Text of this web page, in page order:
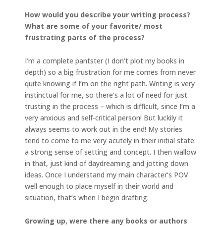
How would you describe your writing process?
What are some of your favorite/ most
frustrating parts of the process?
I’m a complete pantster (I don’t plot my books in
depth) so a big frustration for me comes from never
quite knowing if I’m on the right path. Writing is very
instinctual for me, so there’s a lot of need for just
trusting in the process – which is difficult, since I’m a
very anxious and self-critical person! But luckily it
always seems to work out in the end! My stories
tend to come to me very acutely in their initial state:
a strong sense of setting and concept. I then wallow
in that, just kind of daydreaming and jotting down
ideas. Once I understand my main character’s POV
well enough to place myself in their world and
situation, that’s when I begin drafting.
Growing up, were there any books or authors